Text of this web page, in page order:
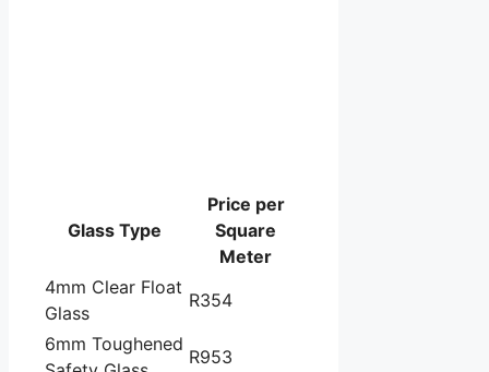
Glass Type
Price per
Square
Meter
4mm Clear Float
Glass
R354
6mm Toughened
R953